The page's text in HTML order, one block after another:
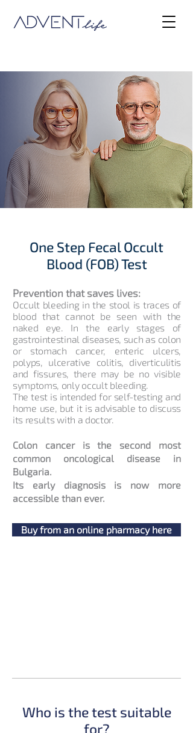
One Step Fecal Occult
Blood (FOB) Test
Prevention that saves lives:
Occult bleeding in the stool is traces of
blood that cannot be seen with the
naked eye. In the early stages of
gastrointestinal diseases, such as colon
or stomach cancer, enteric ulcers,
polyps, ulcerative colitis, diverticulitis
and fissures, there may be no visible
symptoms, only occult bleeding.
The test is intended for self-testing and
home use, but it is advisable to discuss
its results with a doctor.
Colon cancer is the second most
common oncological disease in
Bulgaria.
Its early diagnosis is now more
accessible than ever.
Buy from an online pharmacy here
Who is the test suitable
for?